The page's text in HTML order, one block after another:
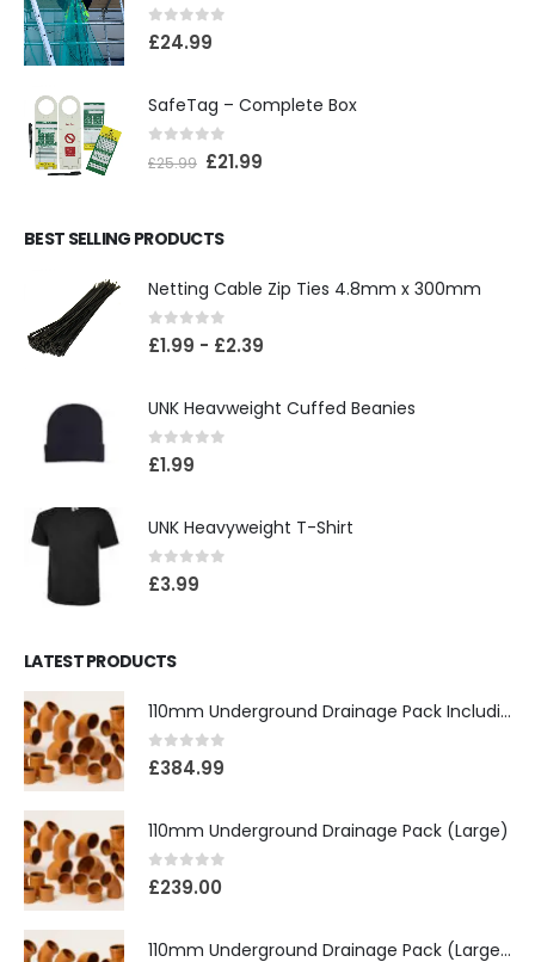
0out of 5
£24.99
SafeTag – Complete Box
out of 5
£25.99 £21.99
BEST SELLING PRODUCTS
Netting Cable Zip Ties 4.8mm x 300mm
0out of 5
£1.99 - £2.39
UNK Heavweight Cuffed Beanies
0out of 5
£1.99
UNK Heavyweight T-Shirt
0out of 5
£3.99
LATEST PRODUCTS
110mm Underground Drainage Pack Including Inspection Chambers
0out of 5
£384.99
110mm Underground Drainage Pack (Large)
0out of 5
£239.00
110mm Underground Drainage Pack (Large) Including Inspection Chambers